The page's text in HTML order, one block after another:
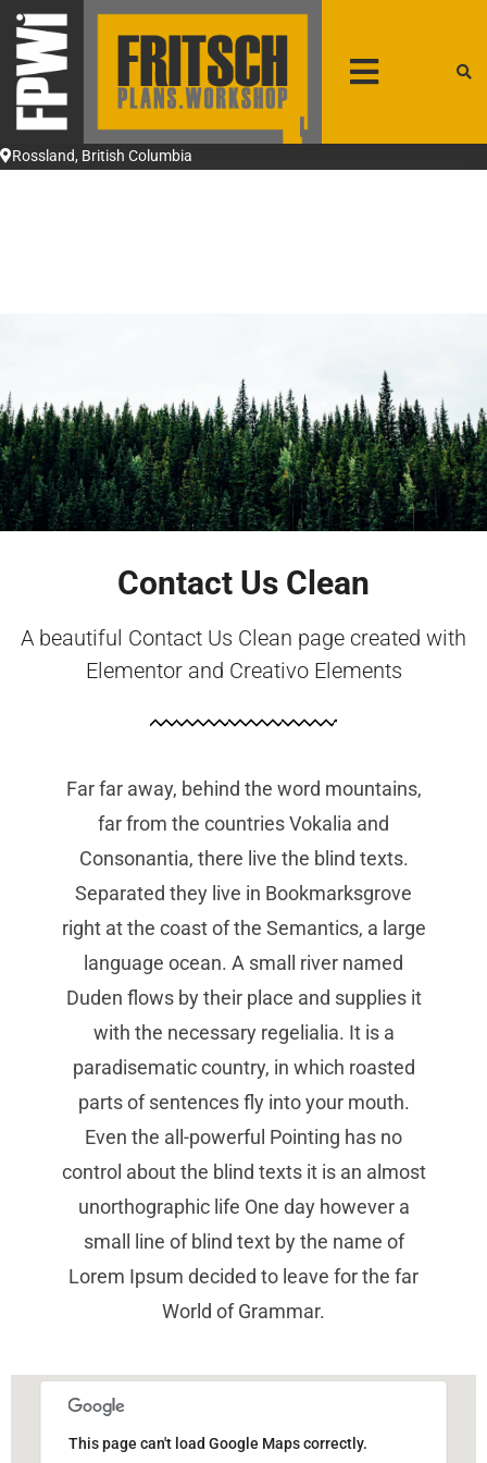
patrick@fpwi.ca
+1 250-231-4708
Rossland, British Columbia
Contact Us Clean
A beautiful Contact Us Clean page created with
Elementor and Creativo Elements
Far far away, behind the word mountains,
far from the countries Vokalia and
Consonantia, there live the blind texts.
Separated they live in Bookmarksgrove
right at the coast of the Semantics, a large
language ocean. A small river named
Duden flows by their place and supplies it
with the necessary regelialia. It is a
paradisematic country, in which roasted
parts of sentences fly into your mouth.
Even the all-powerful Pointing has no
control about the blind texts it is an almost
unorthographic life One day however a
small line of blind text by the name of
Lorem Ipsum decided to leave for the far
World of Grammar.
This page can't load Google Maps correctly.